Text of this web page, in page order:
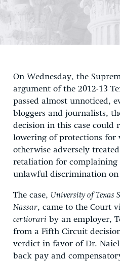
EXPERTS
GET INVOLVED
On Wednesday, the
argument of the 2012-13
passed almost unnoticed,
bloggers and journalists,
decision in this case could
lowering of protections for
otherwise adversely
retaliation for complaining
unlawful discrimination on
The case, University of Texas
Nassar, came to the Court
certiorari by an employer,
from a Fifth Circuit
verdict in favor of Dr.
back pay and